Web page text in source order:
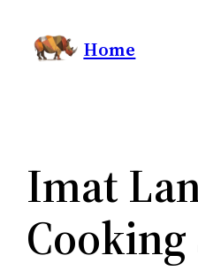
Home
Imat
Cooking